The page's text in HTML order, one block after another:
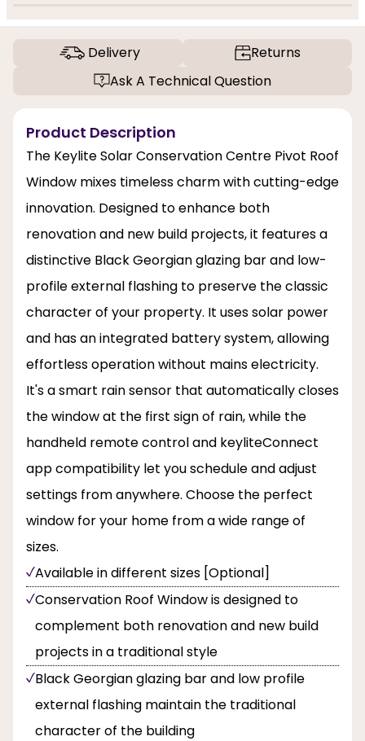
Delivery
Returns
Ask A Technical Question
Product Description
The Keylite Solar Conservation Centre Pivot Roof
Window mixes timeless charm with cutting-edge
innovation. Designed to enhance both
renovation and new build projects, it features a
distinctive Black Georgian glazing bar and low-
profile external flashing to preserve the classic
character of your property. It uses solar power
and has an integrated battery system, allowing
effortless operation without mains electricity.
It's a smart rain sensor that automatically closes
the window at the first sign of rain, while the
handheld remote control and keyliteConnect
app compatibility let you schedule and adjust
settings from anywhere. Choose the perfect
window for your home from a wide range of
sizes.
Available in different sizes [Optional]
Conservation Roof Window is designed to
complement both renovation and new build
projects in a traditional style
Black Georgian glazing bar and low profile
external flashing maintain the traditional
character of the building